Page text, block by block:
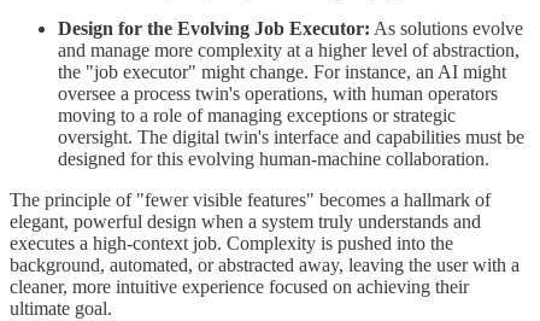
Design for the Evolving Job Executor: As solutions evolve
and manage more complexity at a higher level of abstraction,
the "job executor" might change. For instance, an AI might
oversee a process twin's operations, with human operators
moving to a role of managing exceptions or strategic
oversight. The digital twin's interface and capabilities must be
designed for this evolving human-machine collaboration.
The principle of "fewer visible features" becomes a hallmark of
elegant, powerful design when a system truly understands and
executes a high-context job. Complexity is pushed into the
background, automated, or abstracted away, leaving the user with a
cleaner, more intuitive experience focused on achieving their
ultimate goal.